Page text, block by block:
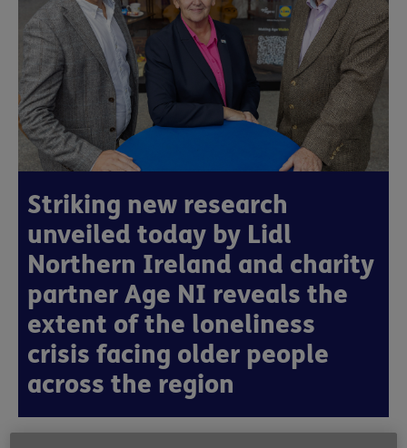
Striking new research
unveiled today by Lidl
Northern Ireland and charity
partner Age NI reveals the
extent of the loneliness
crisis facing older people
across the region